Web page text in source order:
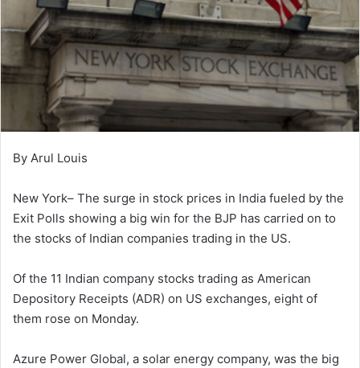
By Arul Louis
New York– The surge in stock prices in India fueled by the
Exit Polls showing a big win for the BJP has carried on to
the stocks of Indian companies trading in the US.
Of the 11 Indian company stocks trading as American
Depository Receipts (ADR) on US exchanges, eight of
them rose on Monday.
Azure Power Global, a solar energy company, was the big